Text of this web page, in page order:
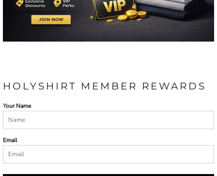
HOLYSHIRT MEMBER REWARDS
Your Name
Email